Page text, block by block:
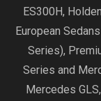
ES300H,
European
Series),
Series and
Mercedes